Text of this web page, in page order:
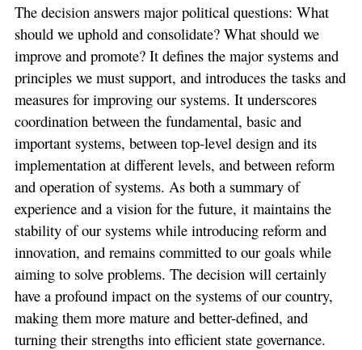
The decision answers major political questions: What
should we uphold and consolidate? What should we
improve and promote? It defines the major systems and
principles we must support, and introduces the tasks and
measures for improving our systems. It underscores
coordination between the fundamental, basic and
important systems, between top-level design and its
implementation at different levels, and between reform
and operation of systems. As both a summary of
experience and a vision for the future, it maintains the
stability of our systems while introducing reform and
innovation, and remains committed to our goals while
aiming to solve problems. The decision will certainly
have a profound impact on the systems of our country,
making them more mature and better-defined, and
turning their strengths into efficient state governance.